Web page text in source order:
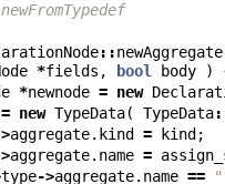
::newAggregate
*fields , bool body )
*newnode = new
= new TypeData( TypeData
aggregate. kind = kind ;
aggregate. name =
type->aggregate. name ==